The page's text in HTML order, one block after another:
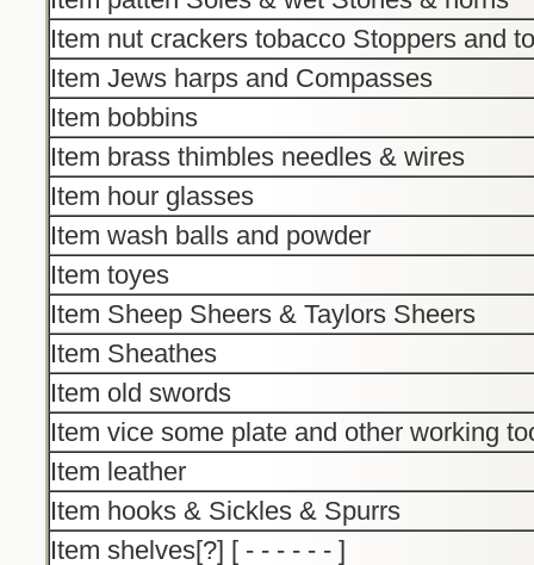
Item nut crackers tobacco Stoppers and
Item Jews harps and Compasses
Item bobbins
Item brass thimbles needles & wires
Item hour glasses
Item wash balls and powder
Item toyes
Item Sheep Sheers & Taylors Sheers
Item Sheathes
Item old swords
Item vice some plate and other working
Item leather
Item hooks & Sickles & Spurrs
Item shelves[?] [ - - - - - - ]